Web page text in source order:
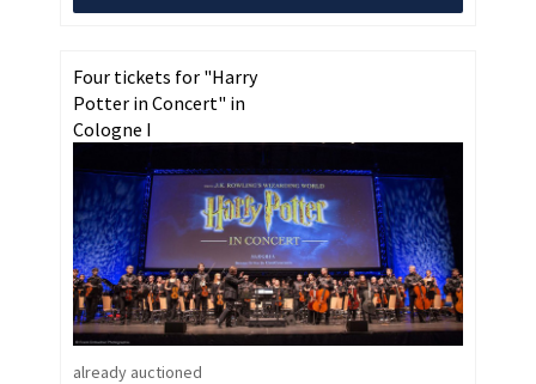
Four tickets for "Harry
Potter in Concert" in
Cologne I
already auctioned